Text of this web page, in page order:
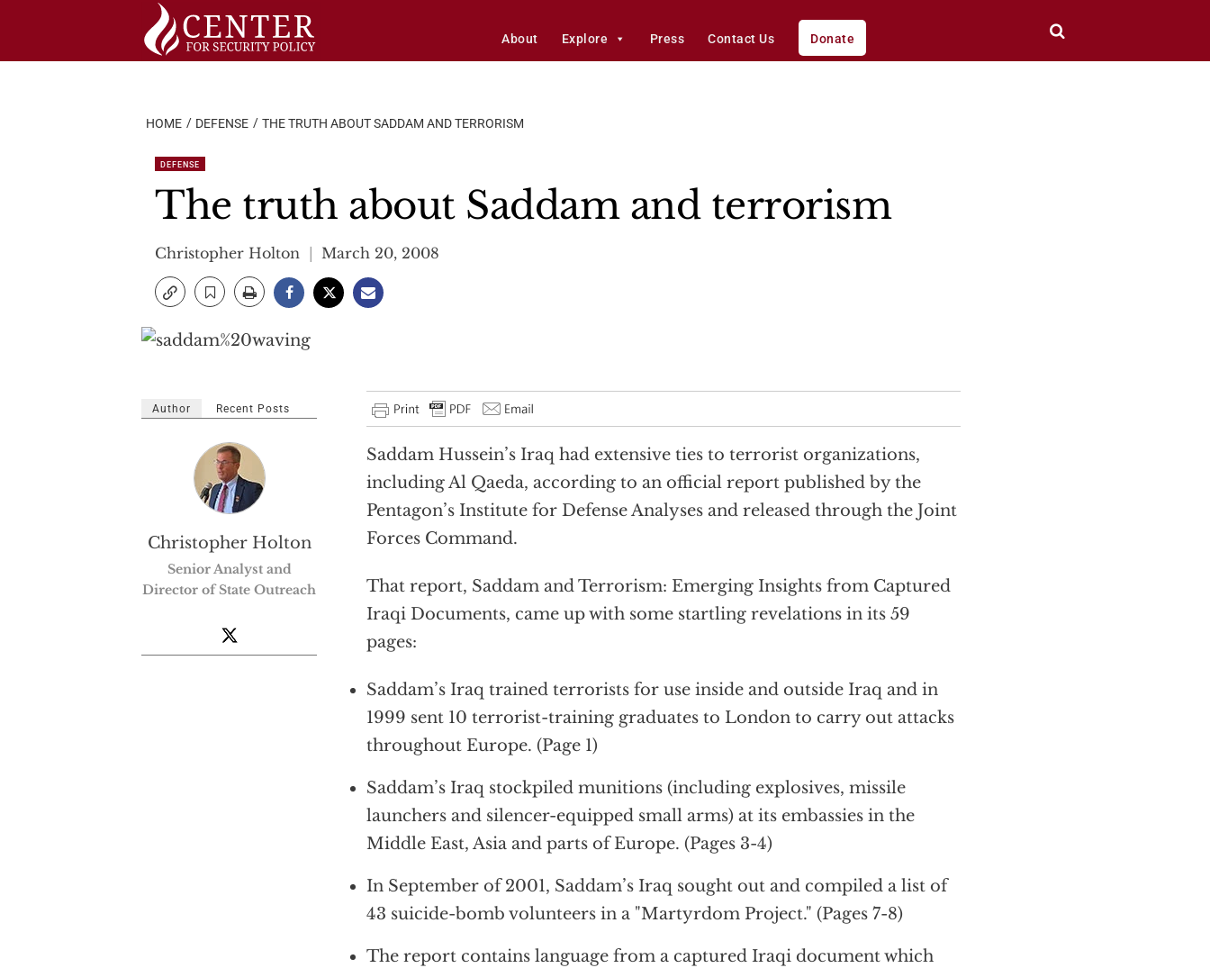
About Explore Press Contact Us Donate
HOME DEFENSE THE TRUTH ABOUT SADDAM AND TERRORISM
DEFENSE
The truth about Saddam and terrorism
Christopher Holton March 20, 2008
Saddam Hussein’s Iraq had extensive ties to terrorist organizations,
including Al Qaeda, according to an official report published by the
Pentagon’s Institute for Defense Analyses and released through the Joint
Forces Command.
That report, Saddam and Terrorism: Emerging Insights from Captured
Iraqi Documents, came up with some startling revelations in its 59
pages:
Saddam’s Iraq trained terrorists for use inside and outside Iraq and in
1999 sent 10 terrorist-training graduates to London to carry out attacks
throughout Europe. (Page 1)
Saddam’s Iraq stockpiled munitions (including explosives, missile
launchers and silencer-equipped small arms) at its embassies in the
Middle East, Asia and parts of Europe. (Pages 3-4)
In September of 2001, Saddam’s Iraq sought out and compiled a list of
43 suicide-bomb volunteers in a "Martyrdom Project." (Pages 7-8)
The report contains language from a captured Iraqi document which
Author Recent Posts
Christopher Holton
Senior Analyst and
Director of State Outreach